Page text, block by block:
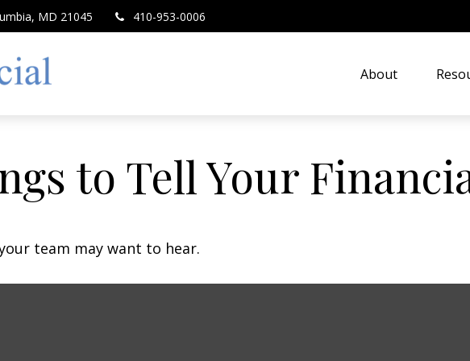
MD 21045 410-953-0006
About
to Tell Your
team may want to hear.